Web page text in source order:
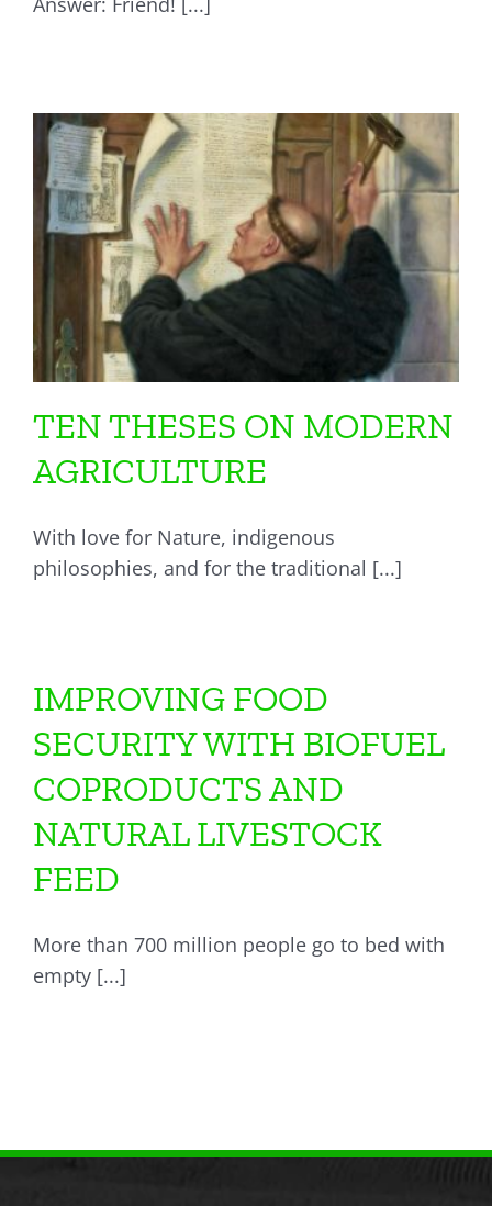
TEN THESES ON MODERN
AGRICULTURE
With love for Nature, indigenous
philosophies, and for the traditional [...]
IMPROVING FOOD
SECURITY WITH BIOFUEL
COPRODUCTS AND
NATURAL LIVESTOCK
FEED
More than 700 million people go to bed with
empty [...]